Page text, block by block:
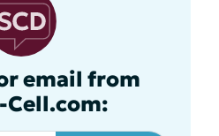
email from
Cell.com: